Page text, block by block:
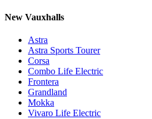
New Vauxhalls
Astra
Astra Sports Tourer
Corsa
Combo Life Electric
Frontera
Grandland
Mokka
Vivaro Life Electric